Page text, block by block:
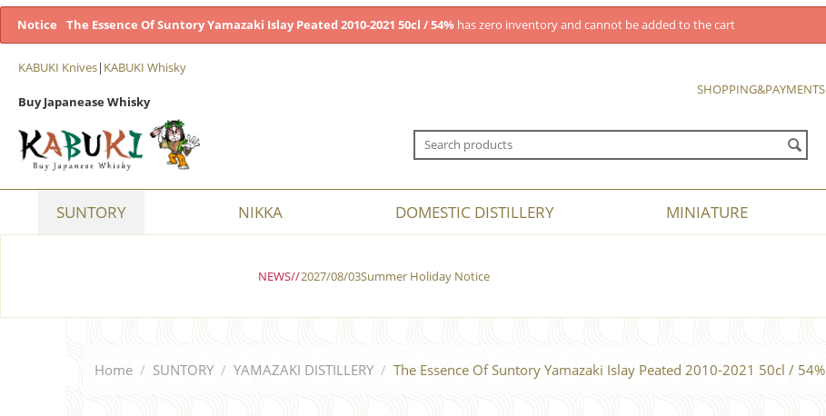
Notice The Essence Of Suntory Yamazaki Islay Peated 2010-2021 50cl / 54% has zero inventory and cannot be added to the cart
KABUKI Knives| KABUKI Whisky
Buy Japanease Whisky
SHOPPING&PAYMENTS
SUNTORY NIKKA DOMESTIC DISTILLERY MINIATURE
NEWS//2027/08/03Summer Holiday Notice
Home / SUNTORY / YAMAZAKI DISTILLERY / The Essence Of Suntory Yamazaki Islay Peated 2010-2021 50cl / 54%